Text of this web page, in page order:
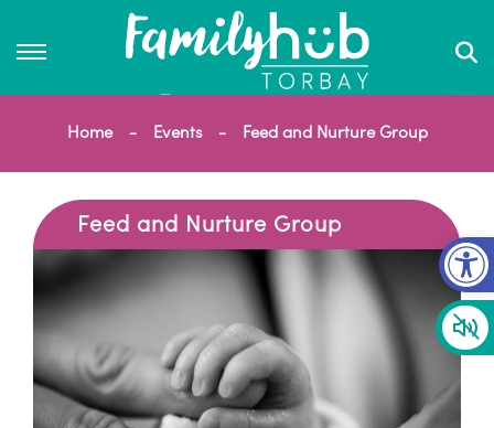
Home Events Feed and Nurture Group
Feed and Nurture Group